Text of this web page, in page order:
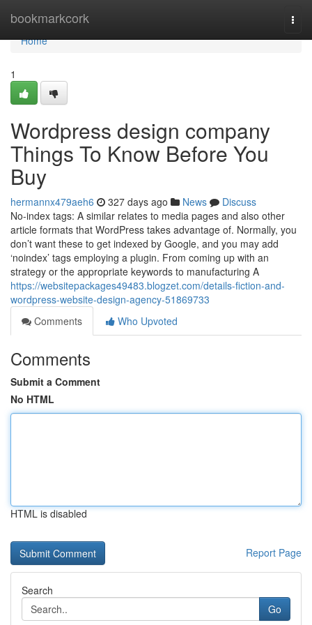
bookmarkcork
Home
Home
1
Wordpress design company
Things To Know Before You
Buy
hermannx479aeh6 327 days ago News
Discuss
No-index tags: A similar relates to media pages and also other
article formats that WordPress takes advantage of. Normally, you
don’t want these to get indexed by Google, and you may add
‘noindex’ tags employing a plugin. From coming up with an
strategy or the appropriate keywords to manufacturing A
https://websitepackages49483.blogzet.com/details-fiction-and-
wordpress-website-design-agency-51869733
Comments
Who Upvoted
Comments
Submit a Comment
No HTML
HTML is disabled
Report Page
Search
Go